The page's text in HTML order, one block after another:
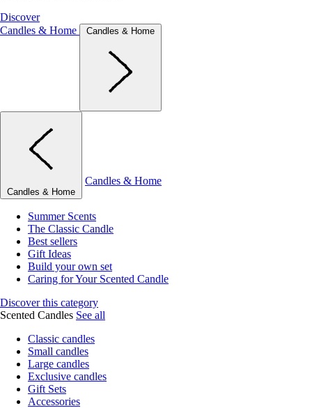
Discover
Candles & Home
Candles & Home
Candles & Home
Candles & Home
Summer Scents
The Classic Candle
Best sellers
Gift Ideas
Build your own set
Caring for Your Scented Candle
Discover this category
Scented Candles See all
Classic candles
Small candles
Large candles
Exclusive candles
Gift Sets
Accessories